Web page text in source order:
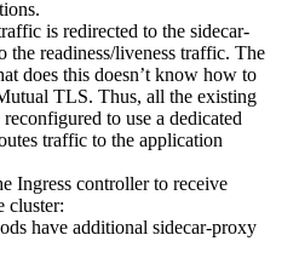
is redirected to the sidecar-
the readiness/liveness traffic. The
does this doesn’t know how to
TLS. Thus, all the existing
to use a dedicated
traffic to the application
Ingress controller to receive
cluster:
have additional sidecar-proxy